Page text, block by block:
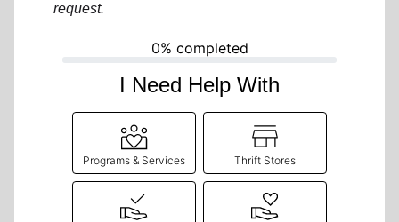
request.
0% completed
I Need Help With
Programs & Services Thrift Stores